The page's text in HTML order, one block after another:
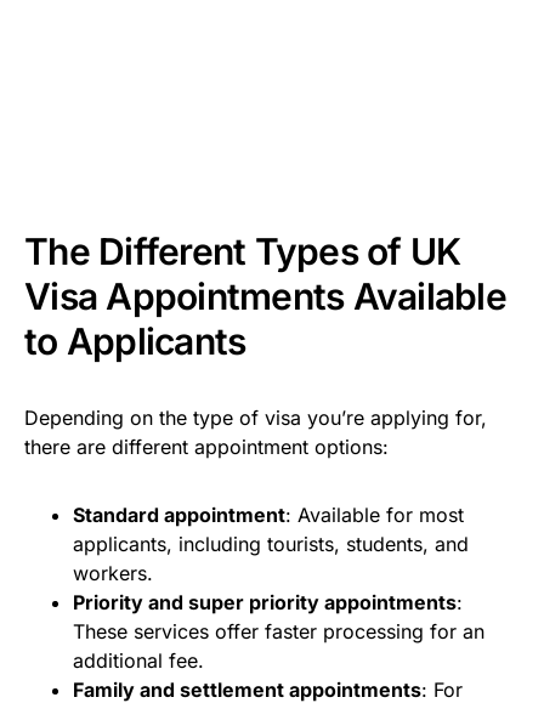
The Different Types of UK
Visa Appointments Available
to Applicants
Depending on the type of visa you’re applying for,
there are different appointment options:
Standard appointment: Available for most
applicants, including tourists, students, and
workers.
Priority and super priority appointments:
These services offer faster processing for an
additional fee.
Family and settlement appointments: For